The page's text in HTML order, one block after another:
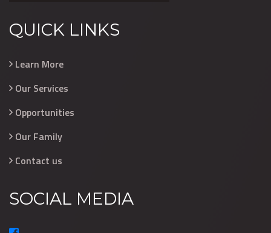
QUICK LINKS
Learn More
Our Services
Opportunities
Our Family
Contact us
SOCIAL MEDIA